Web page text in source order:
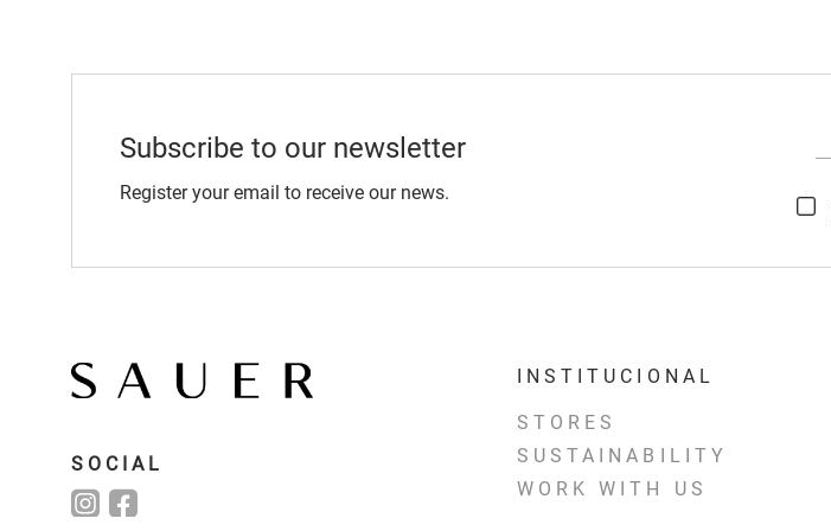
Subscribe to our newsletter
Register your email to receive our news.
SOCIAL
INSTITUCIONAL
STORES
SUSTAINABILITY
WORK WITH US